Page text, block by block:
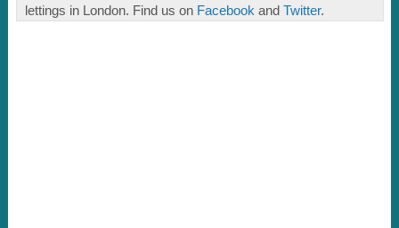
lettings in London. Find us on Facebook andTwitter.